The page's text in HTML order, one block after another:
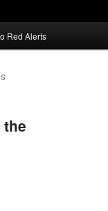
Red Alerts